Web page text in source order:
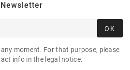
Newsletter
OK
moment. For that purpose, please
info in the legal notice.